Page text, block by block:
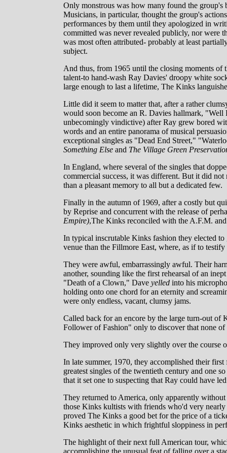
Only monstrous was how many found the
Musicians, in particular, thought the group's
performances by them until they apologized in
committed was never revealed publicly, nor were
was most often attributed- probably at least
subject.
And thus, from 1965 until the closing moments
talent-to hand-wash Ray Davies' droopy white
large enough to last a lifetime, The Kinks
Little did it seem to matter that, after a rather
would soon become an R. Davies hallmark,
unbecomingly vindictive) after Ray grew bored
words and an entire panorama of musical
exceptional singles as "Dead End Street,"
Something Else and The Village Green
In England, where several of the singles that
commercial success, it was different. But it did
than a pleasant memory to all but a dedicated few.
Finally in the autumn of 1969, after a costly but
by Reprise and concurrent with the release of
Empire),The Kinks reconciled with the A.F.M.
In typical inscrutable Kinks fashion they elected
venue than the Fillmore East, where, as if to
They were awful, embarrassingly awful. Their
another, sounding like the first rehearsal of an
"Death of a Clown," Dave yelled into his
holding onto one chord for an eternity and
were only endless, vacant, clumsy jams.
Called back for an encore by the large turn-out of
Follower of Fashion" only to discover that none of
They improved only very slightly over the course
In late summer, 1970, they accomplished their
greatest singles of the twentieth century and one
that it set one to suspecting that Ray could have
They returned to America, only apparently without
those Kinks kultists with friends who'd very
proved The Kinks a good bet for the price of a
Kinks aesthetic in which frightful sloppiness in
The highlight of their next full American tour,
accomplishing the unusual feat of falling over a